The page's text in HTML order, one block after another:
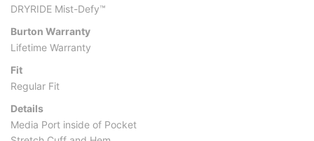
DRYRIDE Mist-Defy™
Burton Warranty
Lifetime Warranty
Fit
Regular Fit
Details
Media Port inside of Pocket